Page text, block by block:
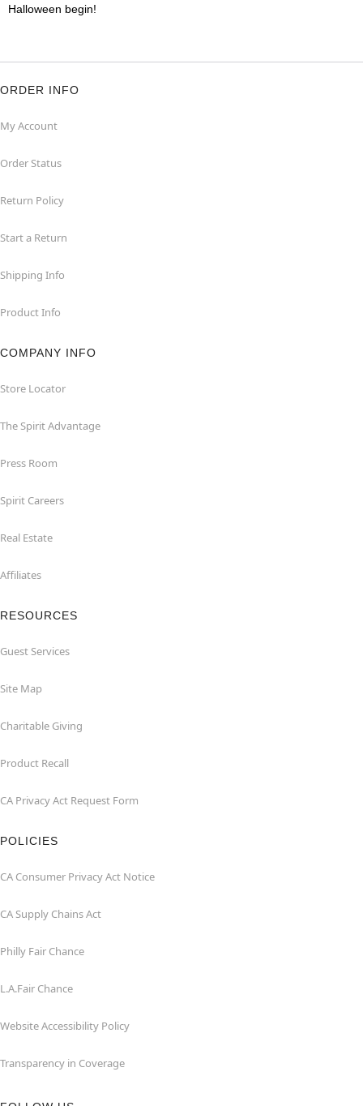
Halloween begin!
ORDER INFO
My Account
Order Status
Return Policy
Start a Return
Shipping Info
Product Info
COMPANY INFO
Store Locator
The Spirit Advantage
Press Room
Spirit Careers
Real Estate
Affiliates
RESOURCES
Guest Services
Site Map
Charitable Giving
Product Recall
CA Privacy Act Request Form
POLICIES
CA Consumer Privacy Act Notice
CA Supply Chains Act
Philly Fair Chance
L.A.Fair Chance
Website Accessibility Policy
Transparency in Coverage